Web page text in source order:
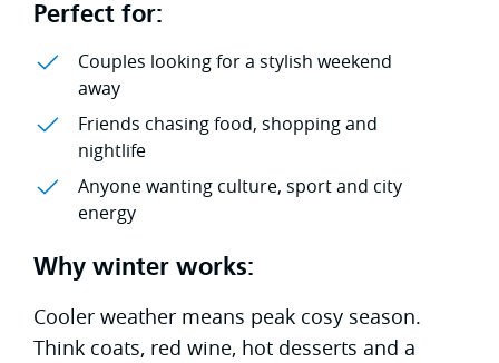
Perfect for:
Couples looking for a stylish weekend
away
Friends chasing food, shopping and
nightlife
Anyone wanting culture, sport and city
energy
Why winter works:
Cooler weather means peak cosy season.
Think coats, red wine, hot desserts and a